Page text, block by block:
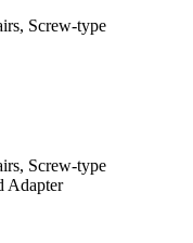
Screw-type
Screw-type
Adapter